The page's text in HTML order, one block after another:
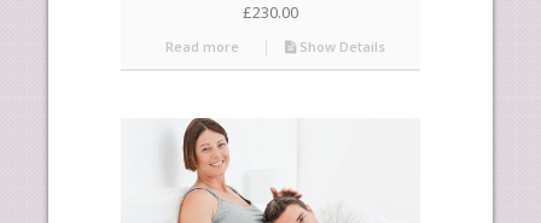
£230.00
Read more Show Details